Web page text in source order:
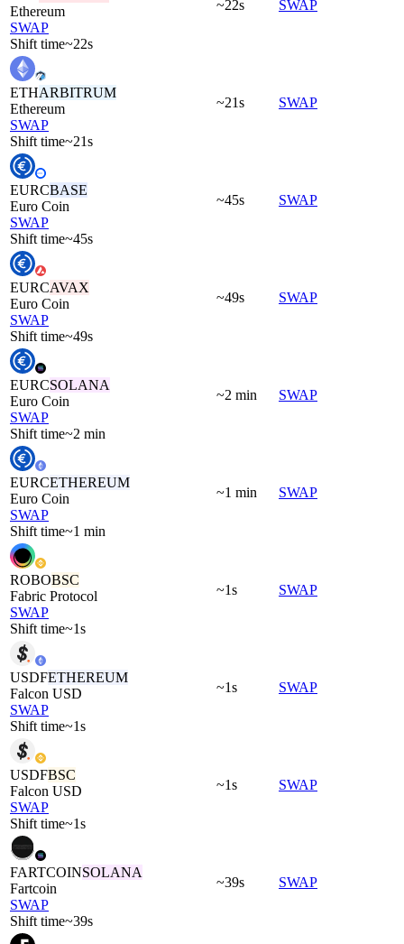
Ethereum
SWAP
Shift time~22s
~22s SWAP
ETHARBITRUM
Ethereum
SWAP
Shift time~21s
~21s SWAP
EURCBASE
Euro Coin
SWAP
Shift time~45s
~45s SWAP
EURCAVAX
Euro Coin
SWAP
Shift time~49s
~49s SWAP
EURCSOLANA
Euro Coin
SWAP
Shift time~2 min
~2 min SWAP
EURCETHEREUM
Euro Coin
SWAP
Shift time~1 min
~1 min SWAP
ROBOBSC
Fabric Protocol
SWAP
Shift time~1s
~1s SWAP
USDFETHEREUM
Falcon USD
SWAP
Shift time~1s
~1s SWAP
USDFBSC
Falcon USD
SWAP
Shift time~1s
~1s SWAP
FARTCOINSOLANA
Fartcoin
SWAP
Shift time~39s
~39s SWAP